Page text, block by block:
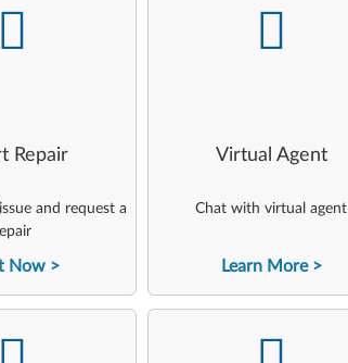
Repair
and request a
Now
-
Virtual Agent
Chat with virtual agent
Learn More
-
- -